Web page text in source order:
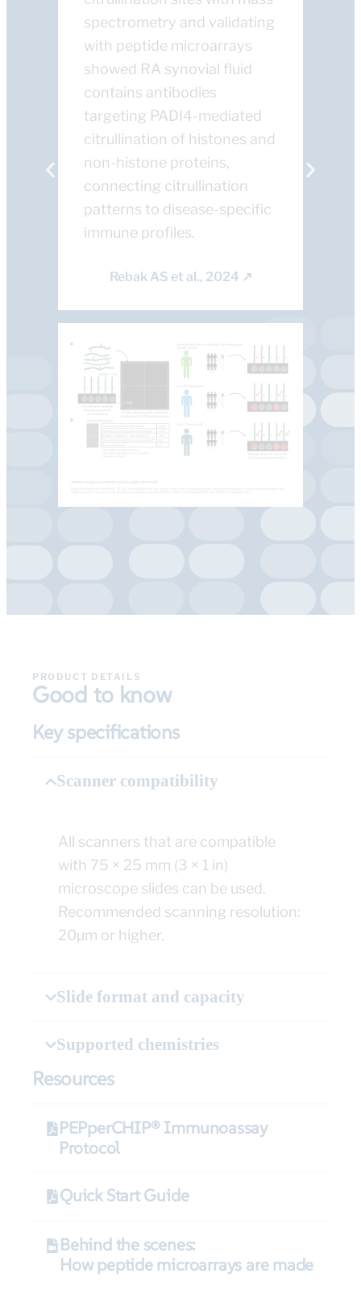
spectrometry and validating
with peptide microarrays
showed RA synovial fluid
contains antibodies
targeting PADI4-mediated
citrullination of histones and
non-histone proteins,
connecting citrullination
patterns to disease-specific
immune profiles.
Rebak AS et al., 2024 ↗​
PRODUCT DETAILS
Good to know
Key specifications
Scanner compatibility
All scanners that are compatible
with 75 × 25 mm (3 × 1 in)
microscope slides can be used.
Recommended scanning resolution:
20µm or higher.
Slide format and capacity
Supported chemistries
Resources
PEPperCHIP® Immunoassay
Protocol
Quick Start Guide
Behind the scenes:
How peptide microarrays are made